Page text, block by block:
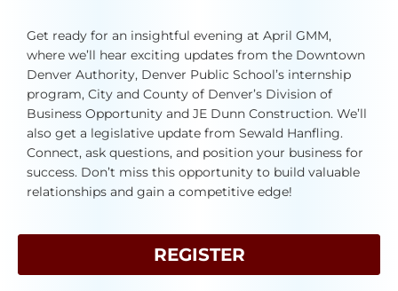
Get ready for an insightful evening at April GMM,
where we’ll hear exciting updates from the Downtown
Denver Authority, Denver Public School’s internship
program, City and County of Denver’s Division of
Business Opportunity and JE Dunn Construction. We’ll
also get a legislative update from Sewald Hanfling.
Connect, ask questions, and position your business for
success. Don’t miss this opportunity to build valuable
relationships and gain a competitive edge!
REGISTER